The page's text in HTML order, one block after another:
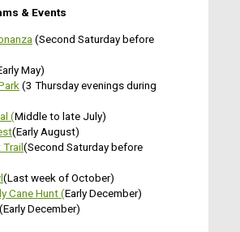
& Events
(Second Saturday before
May)
(3 Thursday evenings during
(Middle to late July)
(Early August)
Trail(Second Saturday before
(Last week of October)
Cane Hunt (Early December)
(Early December)